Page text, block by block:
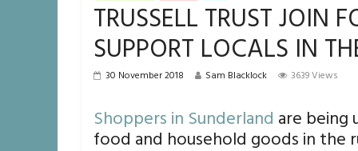
TRUSSELL TRUST JOIN
SUPPORT LOCALS IN
30 November 2018 Sam Blacklock 3639 Views
Shoppers in Sunderland are being
food and household goods in the